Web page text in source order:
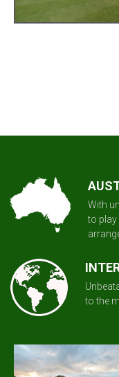
With
to play
to the